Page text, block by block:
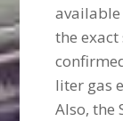
available
the
liter gas
Also, the